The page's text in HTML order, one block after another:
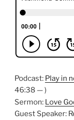
Podcast: Play in
46:38 — )
Sermon: Love
Guest Speaker: